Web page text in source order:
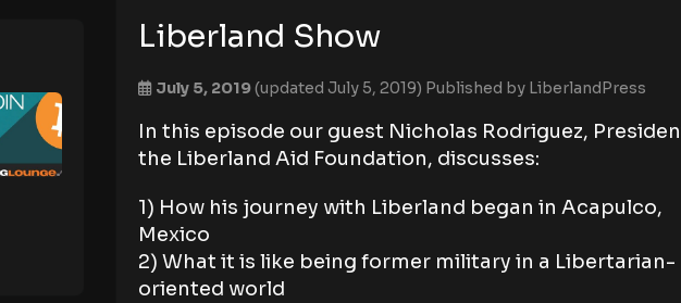
Liberland Show
July 5, 2019(updated July 5, 2019) Published by LiberlandPress
In this episode our guest Nicholas Rodriguez,
the Liberland Aid Foundation, discusses:
1) How his journey with Liberland began in Acapulco,
Mexico
2) What it is like being former military in a Libertarian-
oriented world